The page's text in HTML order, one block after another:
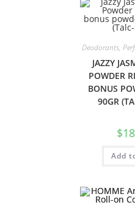
Deodorants,
JAZZY
POWDER
BONUS
90GR
$
Add